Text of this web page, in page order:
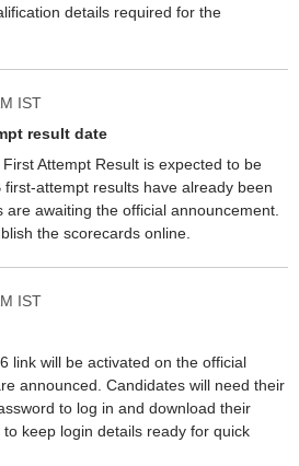
details required for the
IST
result date
Attempt Result is expected to be
first-attempt results have already been
are awaiting the official announcement.
the scorecards online.
IST
link will be activated on the official
announced. Candidates will need their
to log in and download their
keep login details ready for quick